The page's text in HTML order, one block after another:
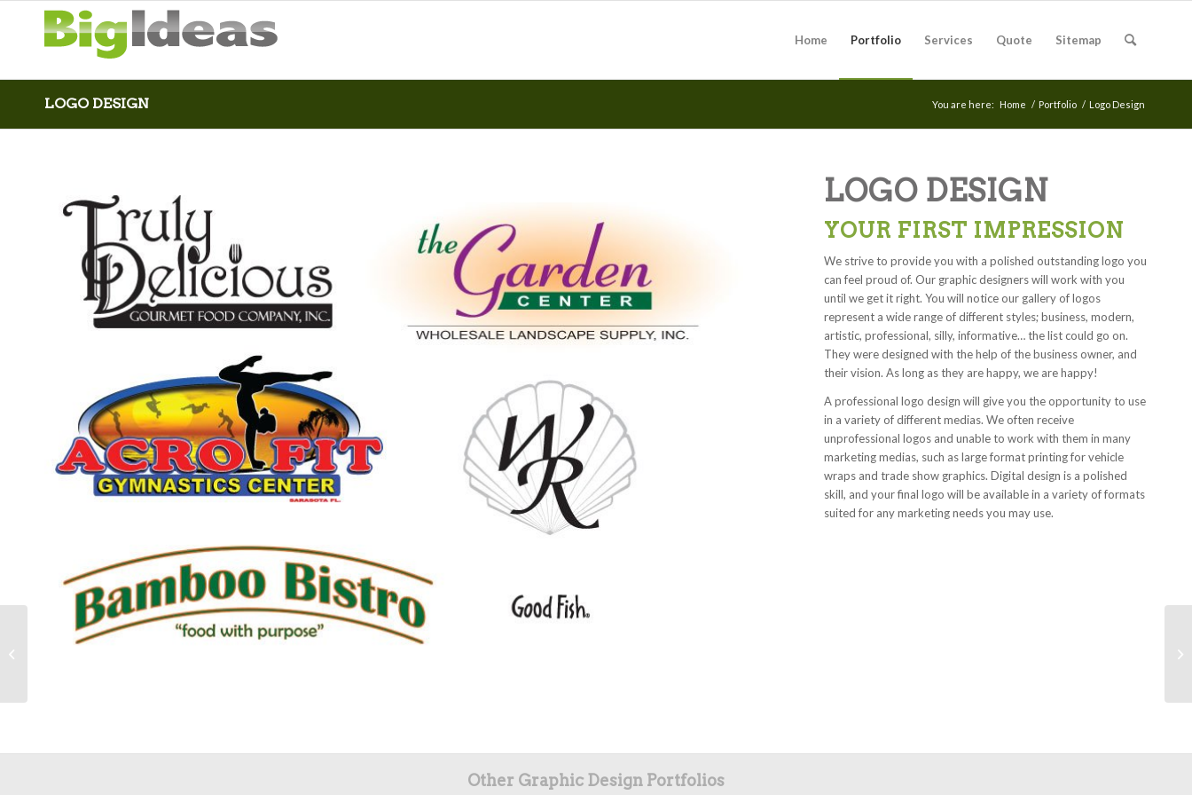
Home Portfolio Services Quote Sitemap
LOGO DESIGN You are here: Home / Portfolio / Logo Design
LOGO DESIGN
YOUR FIRST IMPRESSION
We strive to provide you with a polished outstanding logo you
can feel proud of. Our graphic designers will work with you
until we get it right. You will notice our gallery of logos
represent a wide range of different styles; business, modern,
artistic, professional, silly, informative… the list could go on.
They were designed with the help of the business owner, and
their vision. As long as they are happy, we are happy!
A professional logo design will give you the opportunity to use
in a variety of different medias. We often receive
unprofessional logos and unable to work with them in many
marketing medias, such as large format printing for vehicle
wraps and trade show graphics. Digital design is a polished
skill, and your final logo will be available in a variety of formats
suited for any marketing needs you may use.
Other Graphic Design Portfolios
Aroma Coffee Website